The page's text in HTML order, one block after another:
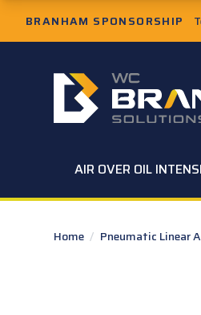
Skip to Main Content
BRANHAM SPONSORSHIP
W.C. Branham Homepage
AIR OVER OIL
Home / Pneumatic Linear